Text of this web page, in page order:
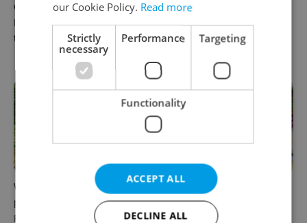
Czech castles including
Karlštejn will open for free
this fall – but book early
Fall asleep in Czechia, wake
up in Europe: A complete
guide to sleeper trains from
Why Austria's biggest theme
park is worth the drive from
Prague
From pickles to garlic: 10
midsummer Czech food
festivals worth traveling for
our Cookie Policy. Read more
Strictly
necessary
Performance Targeting
Functionality
ACCEPT ALL
DECLINE ALL